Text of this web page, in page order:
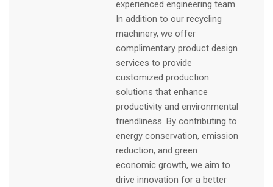
experienced engineering team
In addition to our recycling
machinery, we offer
complimentary product design
services to provide
customized production
solutions that enhance
productivity and environmental
friendliness. By contributing to
energy conservation, emission
reduction, and green
economic growth, we aim to
drive innovation for a better